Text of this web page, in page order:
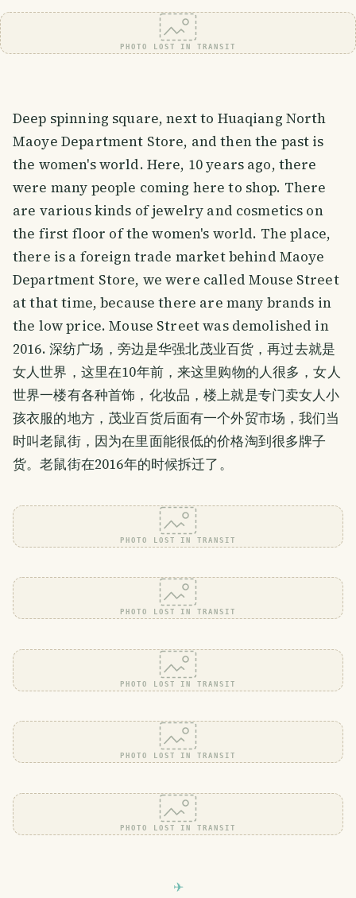
PHOTO LOST IN TRANSIT
Deep spinning square, next to Huaqiang North
Maoye Department Store, and then the past is
the women's world. Here, 10 years ago, there
were many people coming here to shop. There
are various kinds of jewelry and cosmetics on
the first floor of the women's world. The place,
there is a foreign trade market behind Maoye
Department Store, we were called Mouse Street
at that time, because there are many brands in
the low price. Mouse Street was demolished in
2016. 深纺广场，旁边是华强北茂业百货，再过去就是
女人世界，这里在10年前，来这里购物的人很多，女人
世界一楼有各种首饰，化妆品，楼上就是专门卖女人小
孩衣服的地方，茂业百货后面有一个外贸市场，我们当
时叫老鼠街，因为在里面能很低的价格淘到很多牌子
货。老鼠街在2016年的时候拆迁了。
PHOTO LOST IN TRANSIT
PHOTO LOST IN TRANSIT
PHOTO LOST IN TRANSIT
PHOTO LOST IN TRANSIT
PHOTO LOST IN TRANSIT